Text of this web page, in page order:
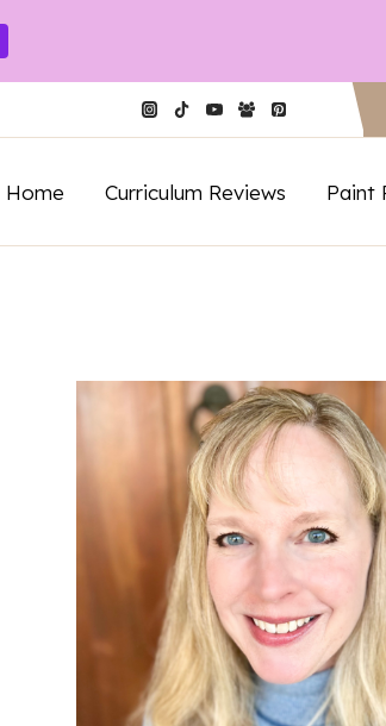
Home Curriculum Reviews Paint